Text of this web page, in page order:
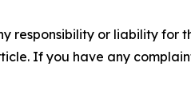
responsibility or liability for
If you have any